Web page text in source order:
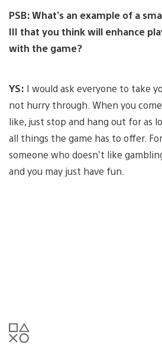
PSB: What’s an example of a
III that you think will enhance
with the game?
YS: I would ask everyone to take
not hurry through. When you
like, just stop and hang out for as
all things the game has to offer.
someone who doesn’t like
and you may just have fun.